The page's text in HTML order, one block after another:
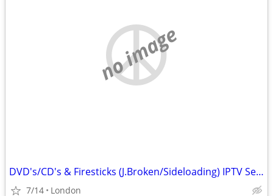
no image
DVD's/CD's & Firesticks (J.Broken/Sideloading) IPTV Set Top Box's
7/14 London